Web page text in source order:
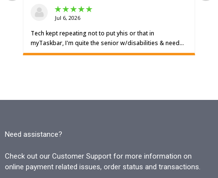
Need assistance?
Check out our Customer Support for more information on
online payment related issues, order status and transactions.